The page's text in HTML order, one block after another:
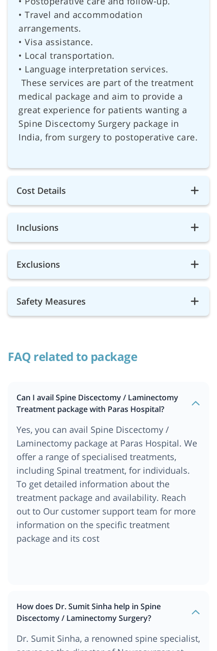
• Travel and accommodation
arrangements.
• Visa assistance.
• Local transportation.
• Language interpretation services.
These services are part of the treatment
medical package and aim to provide a
great experience for patients wanting a
Spine Discectomy Surgery package in
India, from surgery to postoperative care.
Cost Details
Inclusions
Exclusions
Safety Measures
FAQ related to package
Can I avail Spine Discectomy / Laminectomy
Treatment package with Paras Hospital?
Yes, you can avail Spine Discectomy /
Laminectomy package at Paras Hospital. We
offer a range of specialised treatments,
including Spinal treatment, for individuals.
To get detailed information about the
treatment package and availability. Reach
out to Our customer support team for more
information on the specific treatment
package and its cost
How does Dr. Sumit Sinha help in Spine
Discectomy / Laminectomy Surgery?
Dr. Sumit Sinha, a renowned spine specialist,